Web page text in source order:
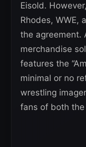
Eisold.
Rhodes, WWE,
the agreement.
merchandise
features the
minimal or no
wrestling
fans of both the